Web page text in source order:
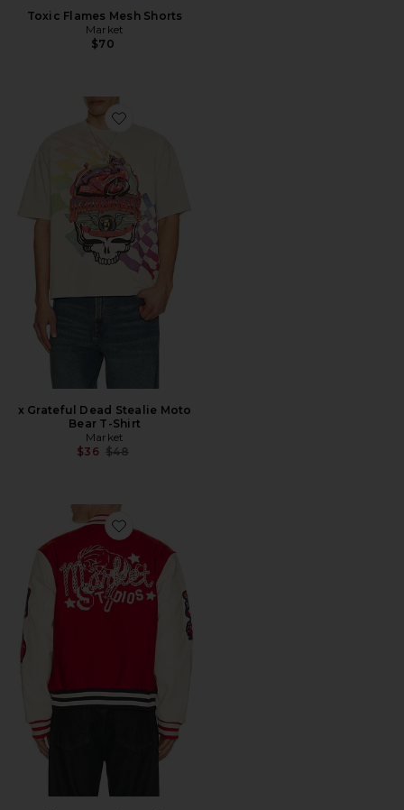
Toxic Flames Mesh Shorts
Market
$70
Favorite x Grateful Dead Stealie Moto Bear T-Shirt
x Grateful Dead Stealie Moto
Bear T-Shirt
Market
$36 Previous price:
$48
Favorite Old West Varsity Jacket